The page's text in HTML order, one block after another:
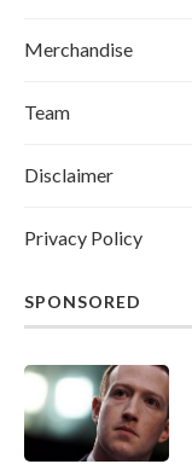
Merchandise
Team
Disclaimer
Privacy Policy
SPONSORED